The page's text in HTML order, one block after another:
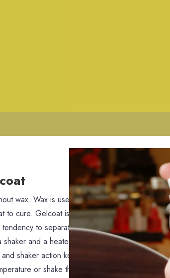
wax. Wax is used on gelcoat to seal the
to cure. Gelcoat is a very thick paint, so it
to separate, specially at temperatures
and a heater to keep their gelcoat
shaker action keeps the gelcoat from
or shake the gelcoat to submission